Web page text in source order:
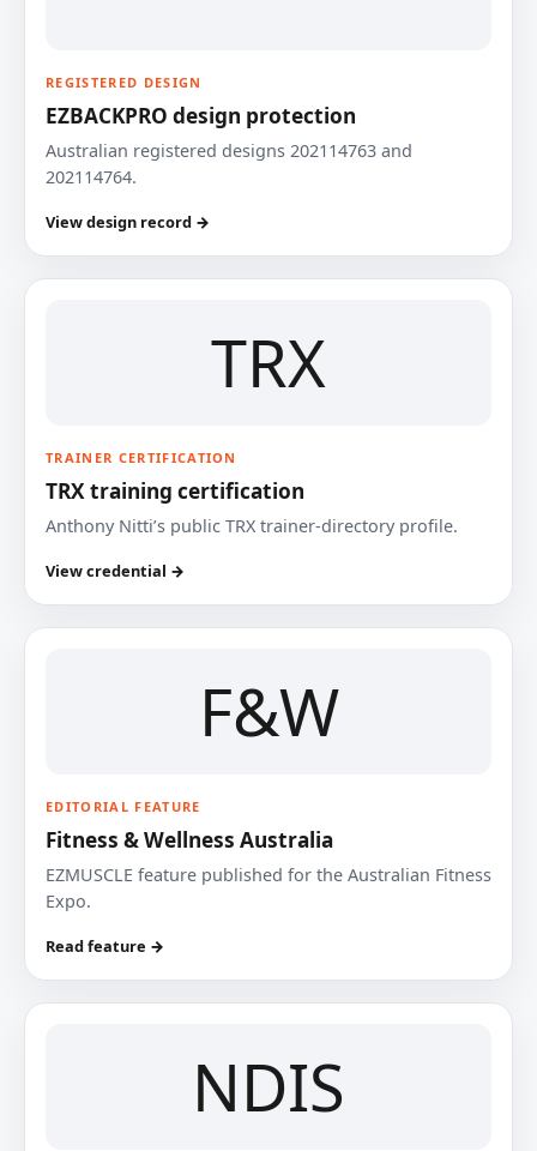
REGISTERED DESIGN
EZBACKPRO design protection
Australian registered designs 202114763 and
202114764.
View design record →
TRX
TRAINER CERTIFICATION
TRX training certification
Anthony Nitti’s public TRX trainer-directory profile.
View credential →
F&W
EDITORIAL FEATURE
Fitness & Wellness Australia
EZMUSCLE feature published for the Australian Fitness
Expo.
Read feature →
NDIS